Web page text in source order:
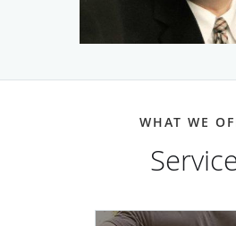
and muscles. With fellowship
University, Dr. Chu is one of the
and neuromuscular medicine.
While Dr. Chu uses state-of-the-art
care to address the individual
comprehensive understanding of
WHAT WE